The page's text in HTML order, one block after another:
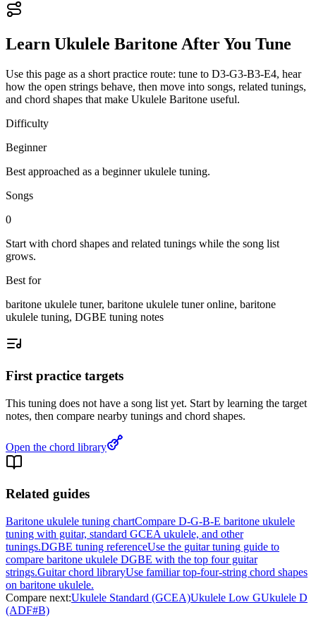
Learn Ukulele Baritone After You Tune
Use this page as a short practice route: tune to D3-G3-B3-E4, hear
how the open strings behave, then move into songs, related tunings,
and chord shapes that make Ukulele Baritone useful.
Difficulty
Beginner
Best approached as a beginner ukulele tuning.
Songs
0
Start with chord shapes and related tunings while the song list
grows.
Best for
baritone ukulele tuner, baritone ukulele tuner online, baritone
ukulele tuning, DGBE tuning notes
First practice targets
This tuning does not have a song list yet. Start by learning the target
notes, then compare nearby tunings and chord shapes.
Open the chord library
Related guides
Baritone ukulele tuning chartCompare D-G-B-E baritone ukulele
tuning with guitar, standard GCEA ukulele, and other
tunings.DGBE tuning referenceUse the guitar tuning guide to
compare baritone ukulele DGBE with the top four guitar
strings.Guitar chord libraryUse familiar top-four-string chord shapes
on baritone ukulele.
Compare next:Ukulele Standard (GCEA)Ukulele Low GUkulele D
(ADF#B)